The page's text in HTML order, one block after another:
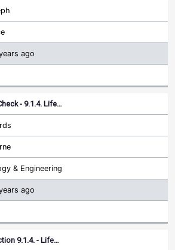
ago
- 9.1.4. Life…
& Engineering
ago
9.1.4. - Life…